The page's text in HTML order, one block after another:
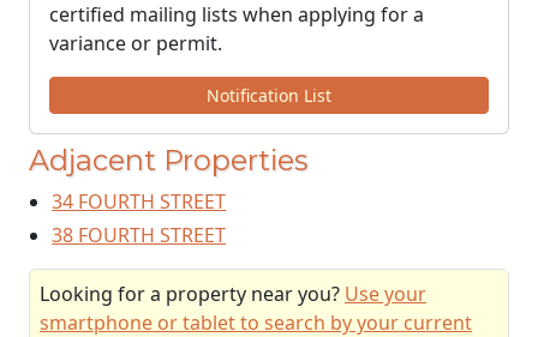
certified mailing lists when applying for a
variance or permit.
Notification List
Adjacent Properties
34 FOURTH STREET
38 FOURTH STREET
Looking for a property near you? Use your
smartphone or tablet to search by your current